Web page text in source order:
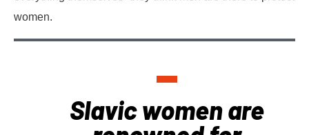
women.
Slavic women are